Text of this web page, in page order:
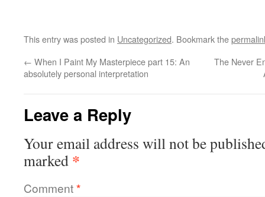
This entry was posted in Uncategorized. Bookmark the
← When I Paint My Masterpiece part 15: An
absolutely personal interpretation
The Never
Leave a Reply
Your email address will not be
marked *
Comment*